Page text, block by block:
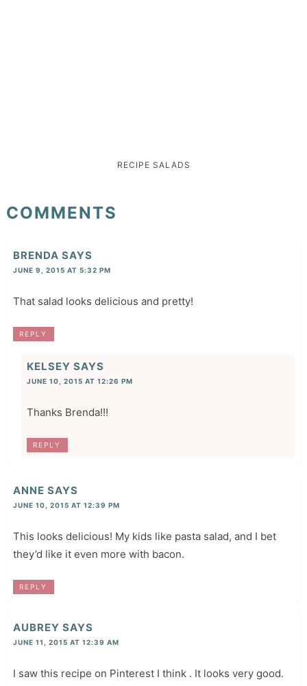
RECIPE SALADS
COMMENTS
BRENDA SAYS
JUNE 9, 2015 AT 5:32 PM
That salad looks delicious and pretty!
REPLY
KELSEY SAYS
JUNE 10, 2015 AT 12:26 PM
Thanks Brenda!!!
REPLY
ANNE SAYS
JUNE 10, 2015 AT 12:39 PM
This looks delicious! My kids like pasta salad, and I bet
they’d like it even more with bacon.
REPLY
AUBREY SAYS
JUNE 11, 2015 AT 12:39 AM
I saw this recipe on Pinterest I think . It looks very good.